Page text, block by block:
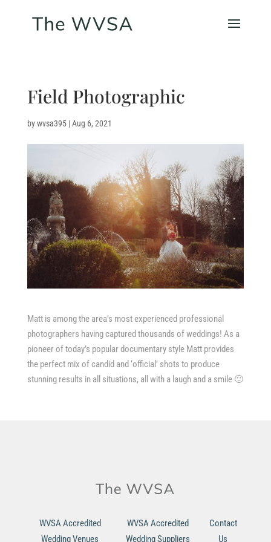
Field Photographic
bywvsa395|Aug 6, 2021
Matt is among the area’s most experienced professional
photographers having captured thousands of weddings! As a
pioneer of today’s popular documentary style Matt provides
the perfect mix of candid and ‘official’ shots to produce
stunning results in all situations, all with a laugh and a smile 🙂
WVSA Accredited
Wedding Venues
WVSA Accredited
Wedding Suppliers
Contact
Us